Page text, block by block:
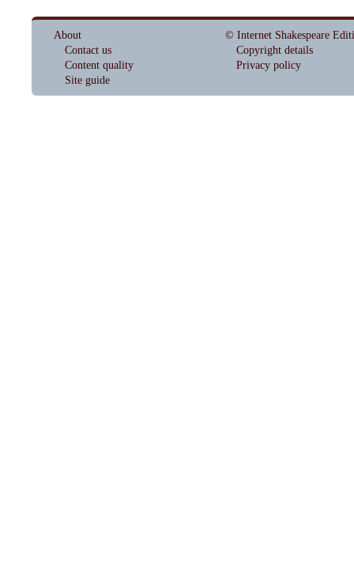
About
Contact us
Content quality
Site guide
© Internet Shakespeare
Copyright details
Privacy policy